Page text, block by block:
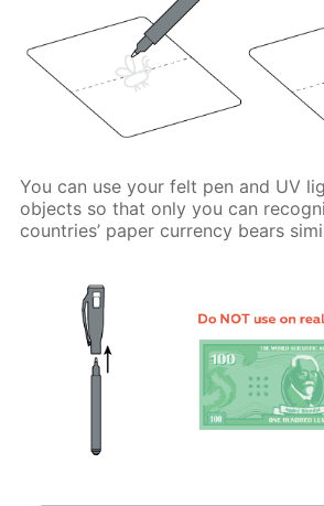
You can use your felt pen and UV
objects so that only you can
countries’ paper currency bears